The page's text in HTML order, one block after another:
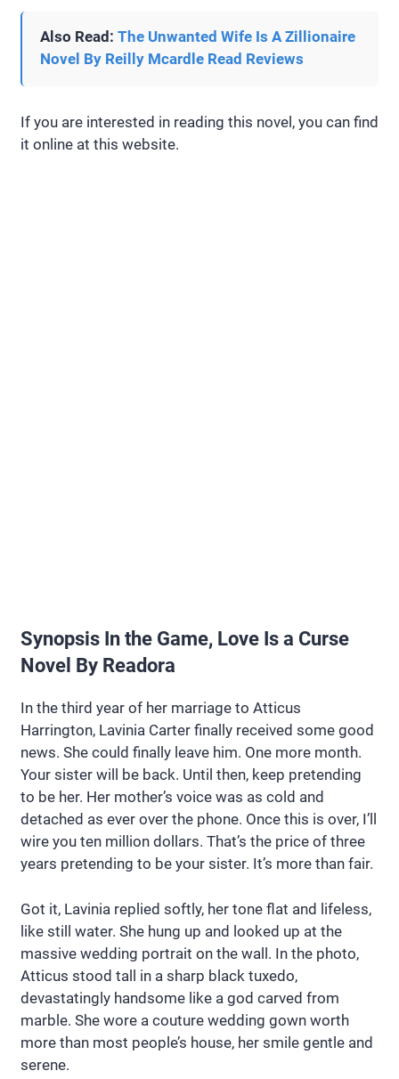
Also Read: The Unwanted Wife Is A Zillionaire
Novel By Reilly Mcardle Read Reviews
If you are interested in reading this novel, you can find
it online at this website.
Synopsis In the Game, Love Is a Curse
Novel By Readora
In the third year of her marriage to Atticus
Harrington, Lavinia Carter finally received some good
news. She could finally leave him. One more month.
Your sister will be back. Until then, keep pretending
to be her. Her mother’s voice was as cold and
detached as ever over the phone. Once this is over, I’ll
wire you ten million dollars. That’s the price of three
years pretending to be your sister. It’s more than fair.
Got it, Lavinia replied softly, her tone flat and lifeless,
like still water. She hung up and looked up at the
massive wedding portrait on the wall. In the photo,
Atticus stood tall in a sharp black tuxedo,
devastatingly handsome like a god carved from
marble. She wore a couture wedding gown worth
more than most people’s house, her smile gentle and
serene.